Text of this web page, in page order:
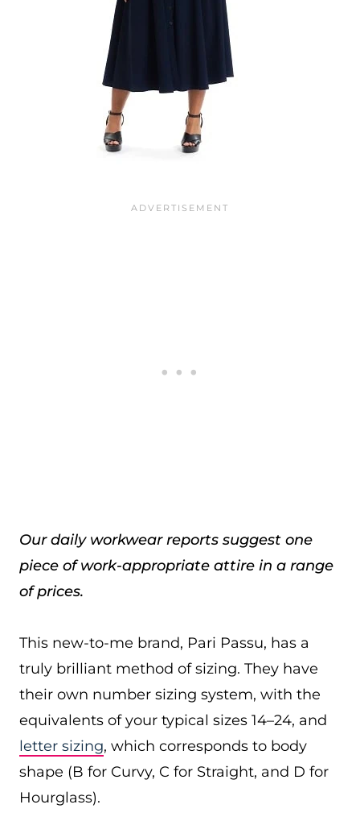
Our daily workwear reports suggest one
piece of work-appropriate attire in a range
of prices.
This new-to-me brand, Pari Passu, has a
truly brilliant method of sizing. They have
their own number sizing system, with the
equivalents of your typical sizes 14–24, and
letter sizing, which corresponds to body
shape (B for Curvy, C for Straight, and D for
Hourglass).